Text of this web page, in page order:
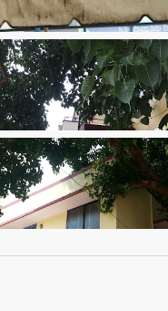
VIEW IMAGE
VIEW IMAGE
VIEW IMAGE